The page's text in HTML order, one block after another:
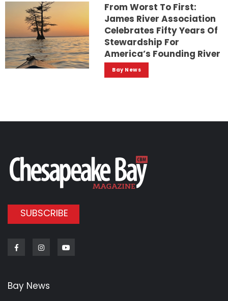
From Worst To First:
James River Association
Celebrates Fifty Years Of
Stewardship For
America’s Founding River
Bay News
SUBSCRIBE
FacebookInstagram
Bay News